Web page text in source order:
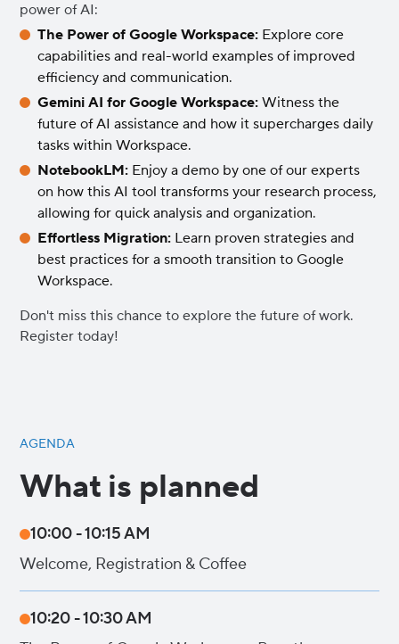
power of AI:
The Power of Google Workspace: Explore core
capabilities and real-world examples of improved
efficiency and communication.
Gemini AI for Google Workspace: Witness the
future of AI assistance and how it supercharges daily
tasks within Workspace.
NotebookLM: Enjoy a demo by one of our experts
on how this AI tool transforms your research process,
allowing for quick analysis and organization.
Effortless Migration: Learn proven strategies and
best practices for a smooth transition to Google
Workspace.
Don't miss this chance to explore the future of work.
Register today!
AGENDA
What is planned
10:00 - 10:15 AM
Welcome, Registration & Coffee
10:20 - 10:30 AM